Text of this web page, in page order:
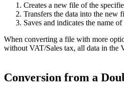
Creates a new file of the
Transfers the data into the new
Saves and indicates the name
When converting a file with more
without VAT/Sales tax, all data in the
Conversion from a